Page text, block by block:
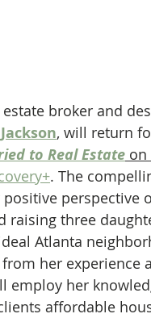
broker and
, will return
to Real Estate on
. The
perspective
raising three
Atlanta
her experience
employ her
affordable